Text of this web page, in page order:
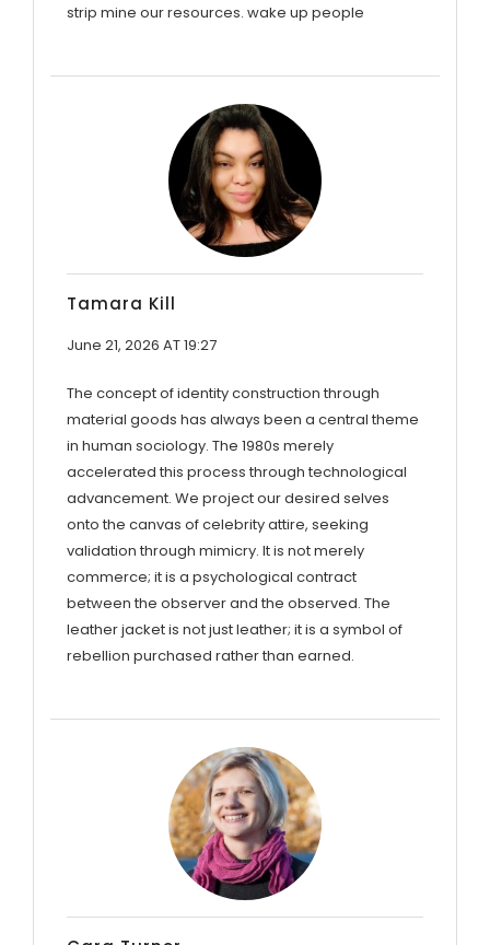
strip mine our resources. wake up people
Tamara Kill
June 21, 2026 AT 19:27
The concept of identity construction through
material goods has always been a central theme
in human sociology. The 1980s merely
accelerated this process through technological
advancement. We project our desired selves
onto the canvas of celebrity attire, seeking
validation through mimicry. It is not merely
commerce; it is a psychological contract
between the observer and the observed. The
leather jacket is not just leather; it is a symbol of
rebellion purchased rather than earned.